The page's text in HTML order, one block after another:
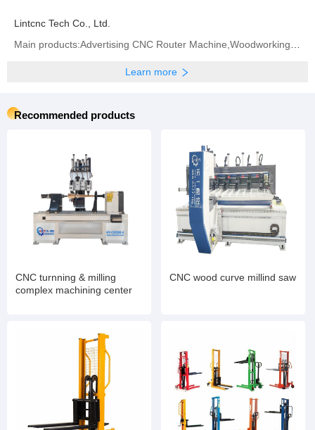
Lintcnc Tech Co., Ltd.
Learn more
Recommended products
CNC turnning & milling
complex machining center
CNC wood curve millind saw